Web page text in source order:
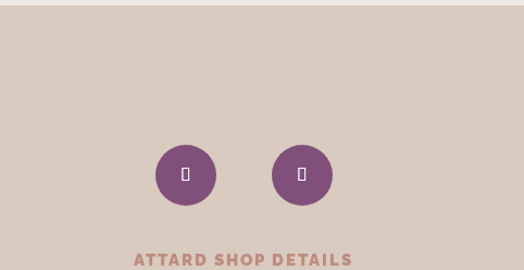
ATTARD SHOP DETAILS